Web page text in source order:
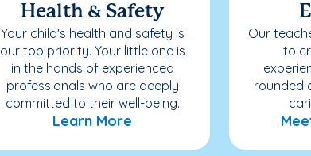
Health & Safety
Your child's health and safety is
our top priority. Your little one is
in the hands of experienced
professionals who are deeply
committed to their well-being.
Learn More
Our
to
rounded